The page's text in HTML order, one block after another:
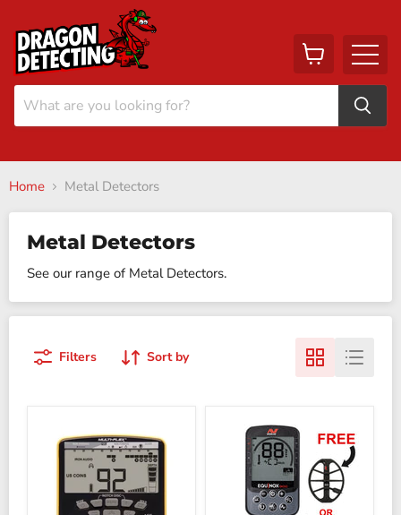
View
cart
Menu
Home Metal Detectors
Metal Detectors
See our range of Metal Detectors.
Filters Sort by